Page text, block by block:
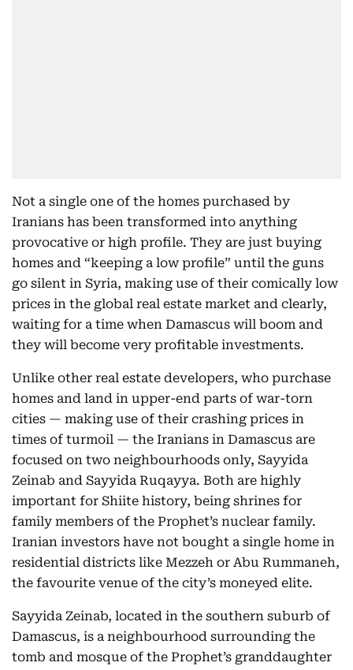
Not a single one of the homes purchased by
Iranians has been transformed into anything
provocative or high profile. They are just buying
homes and “keeping a low profile” until the guns
go silent in Syria, making use of their comically low
prices in the global real estate market and clearly,
waiting for a time when Damascus will boom and
they will become very profitable investments.
Unlike other real estate developers, who purchase
homes and land in upper-end parts of war-torn
cities — making use of their crashing prices in
times of turmoil — the Iranians in Damascus are
focused on two neighbourhoods only, Sayyida
Zeinab and Sayyida Ruqayya. Both are highly
important for Shiite history, being shrines for
family members of the Prophet’s nuclear family.
Iranian investors have not bought a single home in
residential districts like Mezzeh or Abu Rummaneh,
the favourite venue of the city’s moneyed elite.
Sayyida Zeinab, located in the southern suburb of
Damascus, is a neighbourhood surrounding the
tomb and mosque of the Prophet’s granddaughter